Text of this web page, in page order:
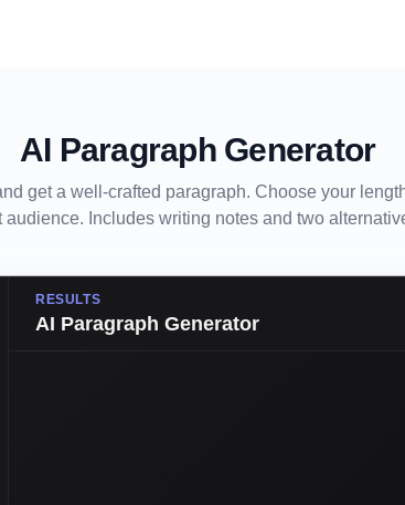
AI Paragraph Generator
get a well-crafted paragraph. Choose your
audience. Includes writing notes and two
RESULTS
AI Paragraph Generator